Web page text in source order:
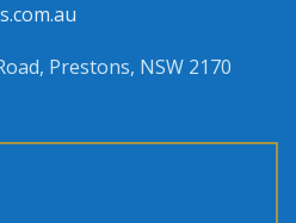
Prestons, NSW 2170